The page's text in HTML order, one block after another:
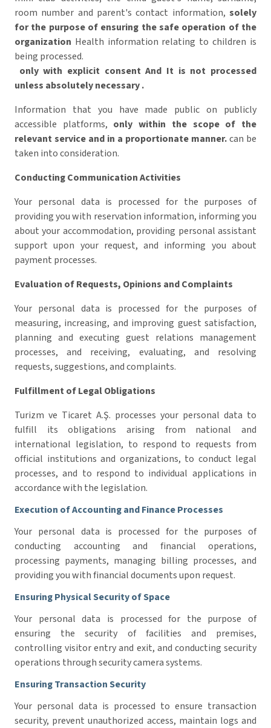
room number and parent's contact information, solely
for the purpose of ensuring the safe operation of the
organization Health information relating to children is
being processed.
only with explicit consent And It is not processed
unless absolutely necessary.
Information that you have made public on publicly
accessible platforms, only within the scope of the
relevant service and in a proportionate manner.can be
taken into consideration.
Conducting Communication Activities
Your personal data is processed for the purposes of
providing you with reservation information, informing you
about your accommodation, providing personal assistant
support upon your request, and informing you about
payment processes.
Evaluation of Requests, Opinions and Complaints
Your personal data is processed for the purposes of
measuring, increasing, and improving guest satisfaction,
planning and executing guest relations management
processes, and receiving, evaluating, and resolving
requests, suggestions, and complaints.
Fulfillment of Legal Obligations
Turizm ve Ticaret A.Ş. processes your personal data to
fulfill its obligations arising from national and
international legislation, to respond to requests from
official institutions and organizations, to conduct legal
processes, and to respond to individual applications in
accordance with the legislation.
Execution of Accounting and Finance Processes
Your personal data is processed for the purposes of
conducting accounting and financial operations,
processing payments, managing billing processes, and
providing you with financial documents upon request.
Ensuring Physical Security of Space
Your personal data is processed for the purpose of
ensuring the security of facilities and premises,
controlling visitor entry and exit, and conducting security
operations through security camera systems.
Ensuring Transaction Security
Your personal data is processed to ensure transaction
security, prevent unauthorized access, maintain logs and